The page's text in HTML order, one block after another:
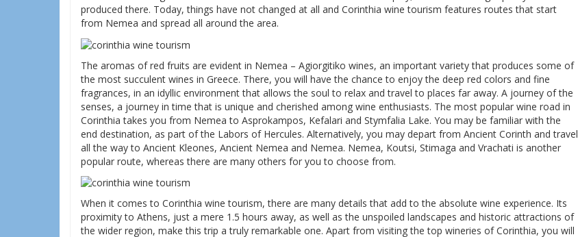
produced there. Today, things have not changed at all and Corinthia wine tourism features routes that start
from Nemea and spread all around the area.
The aromas of red fruits are evident in Nemea – Agiorgitiko wines, an important variety that produces some of
the most succulent wines in Greece. There, you will have the chance to enjoy the deep red colors and fine
fragrances, in an idyllic environment that allows the soul to relax and travel to places far away. A journey of the
senses, a journey in time that is unique and cherished among wine enthusiasts. The most popular wine road in
Corinthia takes you from Nemea to Asprokampos, Kefalari and Stymfalia Lake. You may be familiar with the
end destination, as part of the Labors of Hercules. Alternatively, you may depart from Ancient Corinth and travel
all the way to Ancient Kleones, Ancient Nemea and Nemea. Nemea, Koutsi, Stimaga and Vrachati is another
popular route, whereas there are many others for you to choose from.
When it comes to Corinthia wine tourism, there are many details that add to the absolute wine experience. Its
proximity to Athens, just a mere 1.5 hours away, as well as the unspoiled landscapes and historic attractions of
the wider region, make this trip a truly remarkable one. Apart from visiting the top wineries of Corinthia, you will